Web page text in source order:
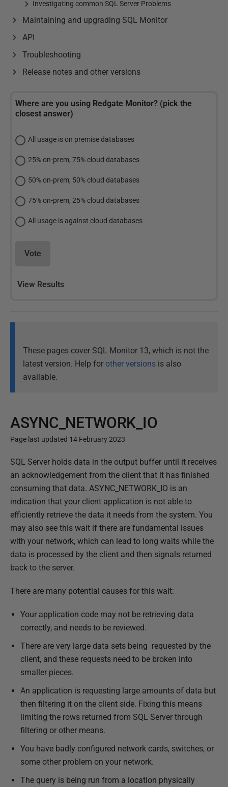
Investigating common SQL Server Problems
Maintaining and upgrading SQL Monitor
API
Troubleshooting
Release notes and other versions
Where are you using Redgate Monitor? (pick the
closest answer)
All usage is on premise databases
25% on-prem, 75% cloud databases
50% on-prem, 50% cloud databases
75% on-prem, 25% cloud databases
All usage is against cloud databases
Vote
View Results
These pages cover SQL Monitor 13, which is not the
latest version. Help for other versions is also
available.
ASYNC_NETWORK_IO
Page last updated 14 February 2023
P
u
b
l
i
s
h
e
d
4
r
3
SQL Server holds data in the output buffer until it receives
an acknowledgement from the client that it has finished
consuming that data. ASYNC_NETWORK_IO is an
indication that your client application is not able to
efficiently retrieve the data it needs from the system. You
may also see this wait if there are fundamental issues
with your network, which can lead to long waits while the
data is processed by the client and then signals returned
back to the server.
There are many potential causes for this wait:
Your application code may not be retrieving data
correctly, and needs to be reviewed.
There are very large data sets being requested by the
client, and these requests need to be broken into
smaller pieces.
An application is requesting large amounts of data but
then filtering it on the client side. Fixing this means
limiting the rows returned from SQL Server through
filtering or other means.
You have badly configured network cards, switches, or
some other problem on your network.
The query is being run from a location physically